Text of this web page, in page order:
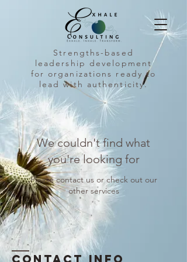
Strengths-based
leadership development
for organizations ready to
lead with authenticity.
We couldn't find what
you're looking for
Please contact us or check out our
other services
Contact INFO